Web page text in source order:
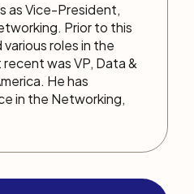
as Vice-President,
Prior to this
roles in the
was VP, Data &
He has
in the Networking,